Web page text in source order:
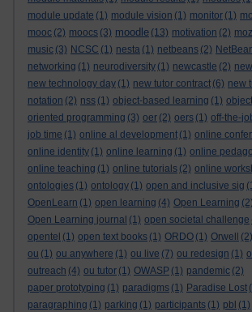
module update (1) module vision (1) monitor (1)
mooc (2) moocs (3) moodle (13) motivation (2)
music (3) NCSC (1) nesta (1) netbeans (2)
networking (1) neurodiversity (1) newcastle (2)
new technology day (1) new tutor contract (6) new
notation (2) nss (1) object-based learning (1)
oriented programming (3) oer (2) oers (1) off-the-
job time (1) online al development (1) online
online identity (1) online learning (1) online
online teaching (1) online tutorials (2) online
ontologies (1) ontology (1) open and inclusive sig
OpenLearn (1) open learning (4) Open Learning (2)
Open Learning journal (1) open societal challenge
opentel (1) open text books (1) ORDO (1) Orwell (2)
ou (1) ou anywhere (1) ou live (7) ou redesign (1)
outreach (4) ou tutor (1) OWASP (1) pandemic (2)
paper prototyping (1) paradigms (1) Paradise Lost
paragraphing (1) parking (1) participants (1) pbl (1)